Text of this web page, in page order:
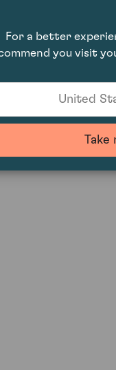
For a better
you visit
United
Take